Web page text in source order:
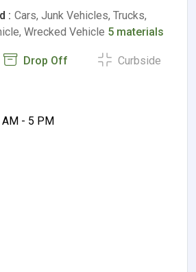
: Cars, Junk Vehicles, Trucks,
Wrecked Vehicle 5 materials
Drop Off Curbside
- 5 PM